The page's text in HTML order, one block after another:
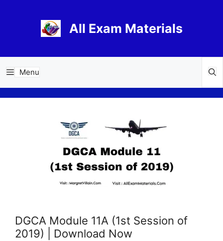
All Exam Materials
Menu
DGCA Module 11A (1st Session of
2019) | Download Now